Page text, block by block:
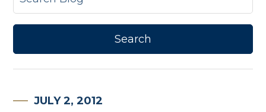
JULY 2, 2012